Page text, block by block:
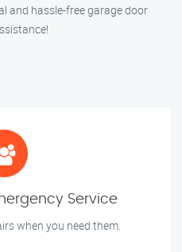
and hassle-free garage door
Service
when you need them.